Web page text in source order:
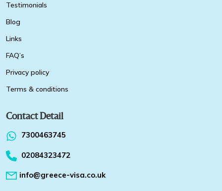
Testimonials
Blog
Links
FAQ’s
Privacy policy
Terms & conditions
Contact Detail
7300463745
02084323472
info@greece-visa.co.uk